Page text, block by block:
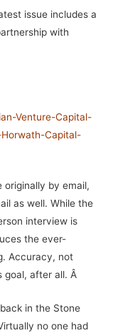
issue includes a
with
Venture-Capital-
Capital-
originally by email,
as well. While the
interview is
the ever-
Accuracy, not
goal, after all. Â
in the Stone
no one had